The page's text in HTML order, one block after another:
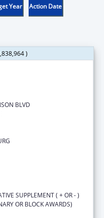
Year Action Date
)
BLVD
SUPPLEMENT ( + OR - )
OR BLOCK AWARDS)